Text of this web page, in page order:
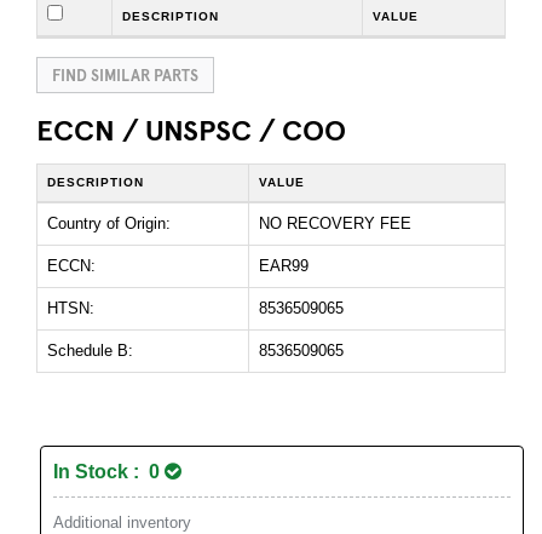
DESCRIPTION VALUE
FIND SIMILAR PARTS
ECCN / UNSPSC / COO
DESCRIPTION VALUE
Country of Origin: NO RECOVERY FEE
ECCN: EAR99
HTSN: 8536509065
Schedule B: 8536509065
In Stock : 0
Additional inventory